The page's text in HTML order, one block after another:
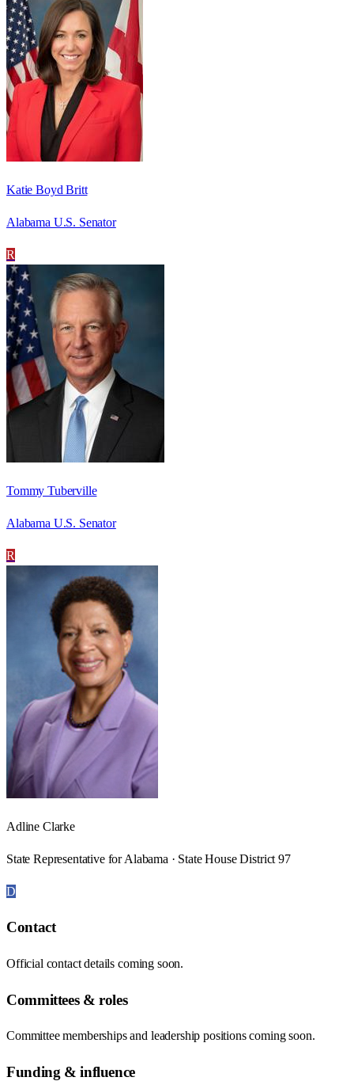
Katie Boyd Britt
Alabama U.S. Senator
R
Tommy Tuberville
Alabama U.S. Senator
R
Adline Clarke
State Representative for Alabama · State House District 97
D
Contact
Official contact details coming soon.
Committees & roles
Committee memberships and leadership positions coming soon.
Funding & influence